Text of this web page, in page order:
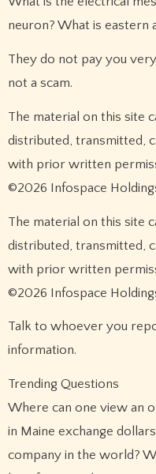
neuron? What is eastern
They do not pay you
not a scam.
The material on this site
distributed, transmitted,
with prior written
©2026 Infospace
The material on this site
distributed, transmitted,
with prior written
©2026 Infospace
Talk to whoever you
information.
Trending Questions
Where can one view an
in Maine exchange
company in the world?